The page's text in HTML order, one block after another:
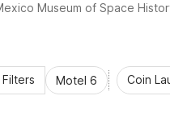
Museum of Space
recharge, and get back
Filters Motel 6 Coin